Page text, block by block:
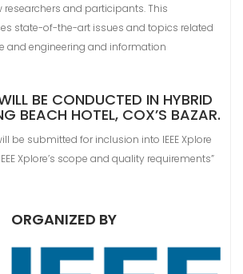
and participants. This
state-of-the-art issues and topics related
and engineering and information
BE CONDUCTED IN HYBRID
BEACH HOTEL, COX’S BAZAR.
be submitted for inclusion into IEEE Xplore
Xplore’s scope and quality requirements”
ORGANIZED BY